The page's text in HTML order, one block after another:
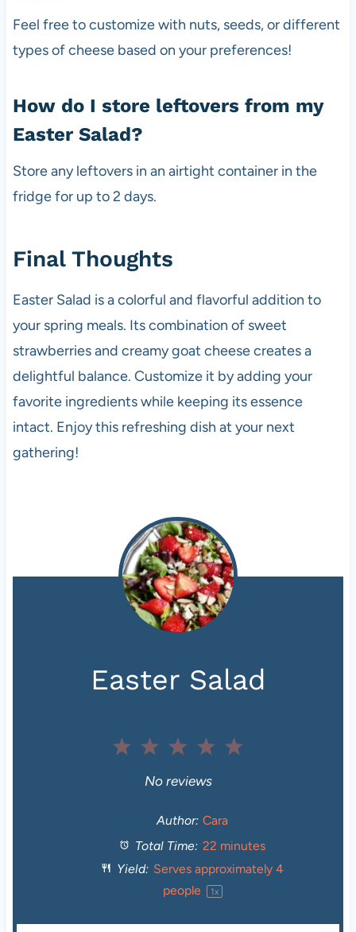
Feel free to customize with nuts, seeds, or different
types of cheese based on your preferences!
How do I store leftovers from my
Easter Salad?
Store any leftovers in an airtight container in the
fridge for up to 2 days.
Final Thoughts
Easter Salad is a colorful and flavorful addition to
your spring meals. Its combination of sweet
strawberries and creamy goat cheese creates a
delightful balance. Customize it by adding your
favorite ingredients while keeping its essence
intact. Enjoy this refreshing dish at your next
gathering!
Easter Salad
5
a
s
4
t
a
r
s
3
S
t
a
r
s
2
S
t
a
r
s
1
a
No reviews
Author: Cara
Total Time: 22 minutes
Yield: Serves approximately 4
people
1x